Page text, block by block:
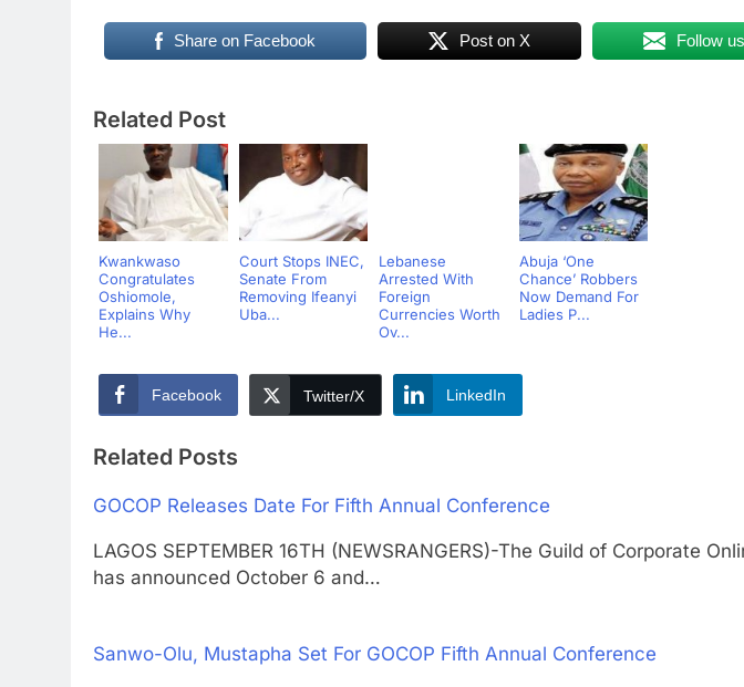
Share on Facebook Post on X Follow us
Related Post
Kwankwaso
Congratulates
Oshiomole,
Explains Why
He...
Court Stops INEC,
Senate From
Removing Ifeanyi
Uba...
Lebanese
Arrested With
Foreign
Currencies Worth
Ov...
Abuja ‘One
Chance’ Robbers
Now Demand For
Ladies P...
Facebook Twitter/X LinkedIn
Related Posts
GOCOP Releases Date For Fifth Annual Conference
LAGOS SEPTEMBER 16TH (NEWSRANGERS)-The Guild of Corporate
has announced October 6 and…
Sanwo-Olu, Mustapha Set For GOCOP Fifth Annual Conference